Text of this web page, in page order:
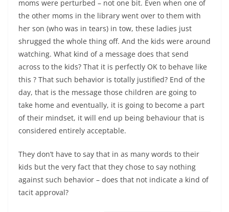
moms were perturbed – not one bit. Even when one of
the other moms in the library went over to them with
her son (who was in tears) in tow, these ladies just
shrugged the whole thing off. And the kids were around
watching. What kind of a message does that send
across to the kids? That it is perfectly OK to behave like
this ? That such behavior is totally justified? End of the
day, that is the message those children are going to
take home and eventually, it is going to become a part
of their mindset, it will end up being behaviour that is
considered entirely acceptable.
They don’t have to say that in as many words to their
kids but the very fact that they chose to say nothing
against such behavior – does that not indicate a kind of
tacit approval?